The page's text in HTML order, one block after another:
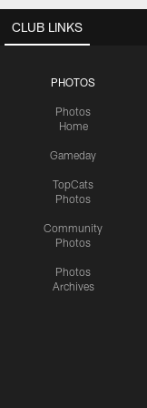
CLUB LINKS
PHOTOS
Photos
Home
Gameday
TopCats
Photos
Community
Photos
Photos
Archives